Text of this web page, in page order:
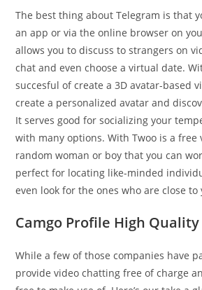
The best thing about Telegram is that
an app or via the online browser on
allows you to discuss to strangers on
chat and even choose a virtual date.
succesful of create a 3D avatar-based
create a personalized avatar and
It serves good for socializing your
with many options. With Twoo is a free
random woman or boy that you can
perfect for locating like-minded
even look for the ones who are close to
Camgo Profile High Quality
While a few of those companies have
provide video chatting free of charge